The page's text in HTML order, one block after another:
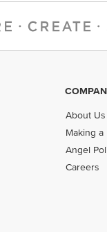
About Us
Making
Angel
Careers